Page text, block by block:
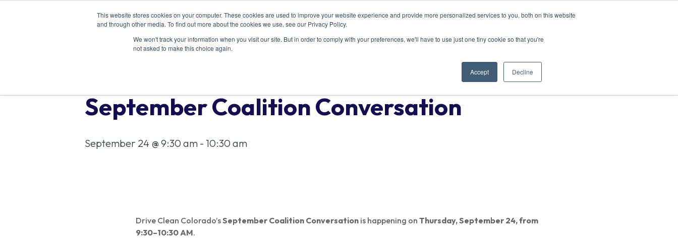
This website stores cookies on your computer. These cookies are used to improve your website experience and provide more personalized services to you, both on this website
and through other media. To find out more about the cookies we use, see our Privacy Policy.
We won't track your information when you visit our site. But in order to comply with your preferences, we'll have to use just one tiny cookie so that you're
not asked to make this choice again.
Accept Decline
ABOUT US RESOURCES MEMBERSHIP EVENTS CONTACT US
September Coalition Conversation
September 24 @ 9:30 am - 10:30 am
Drive Clean Colorado’sSeptember Coalition Conversationis happening on Thursday, September 24, from
9:30–10:30 AM.